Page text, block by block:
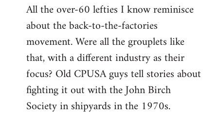
All the over-60 lefties I know reminisce
about the back-to-the-factories
movement. Were all the grouplets like
that, with a different industry as their
focus? Old CPUSA guys tell stories about
fighting it out with the John Birch
Society in shipyards in the 1970s.